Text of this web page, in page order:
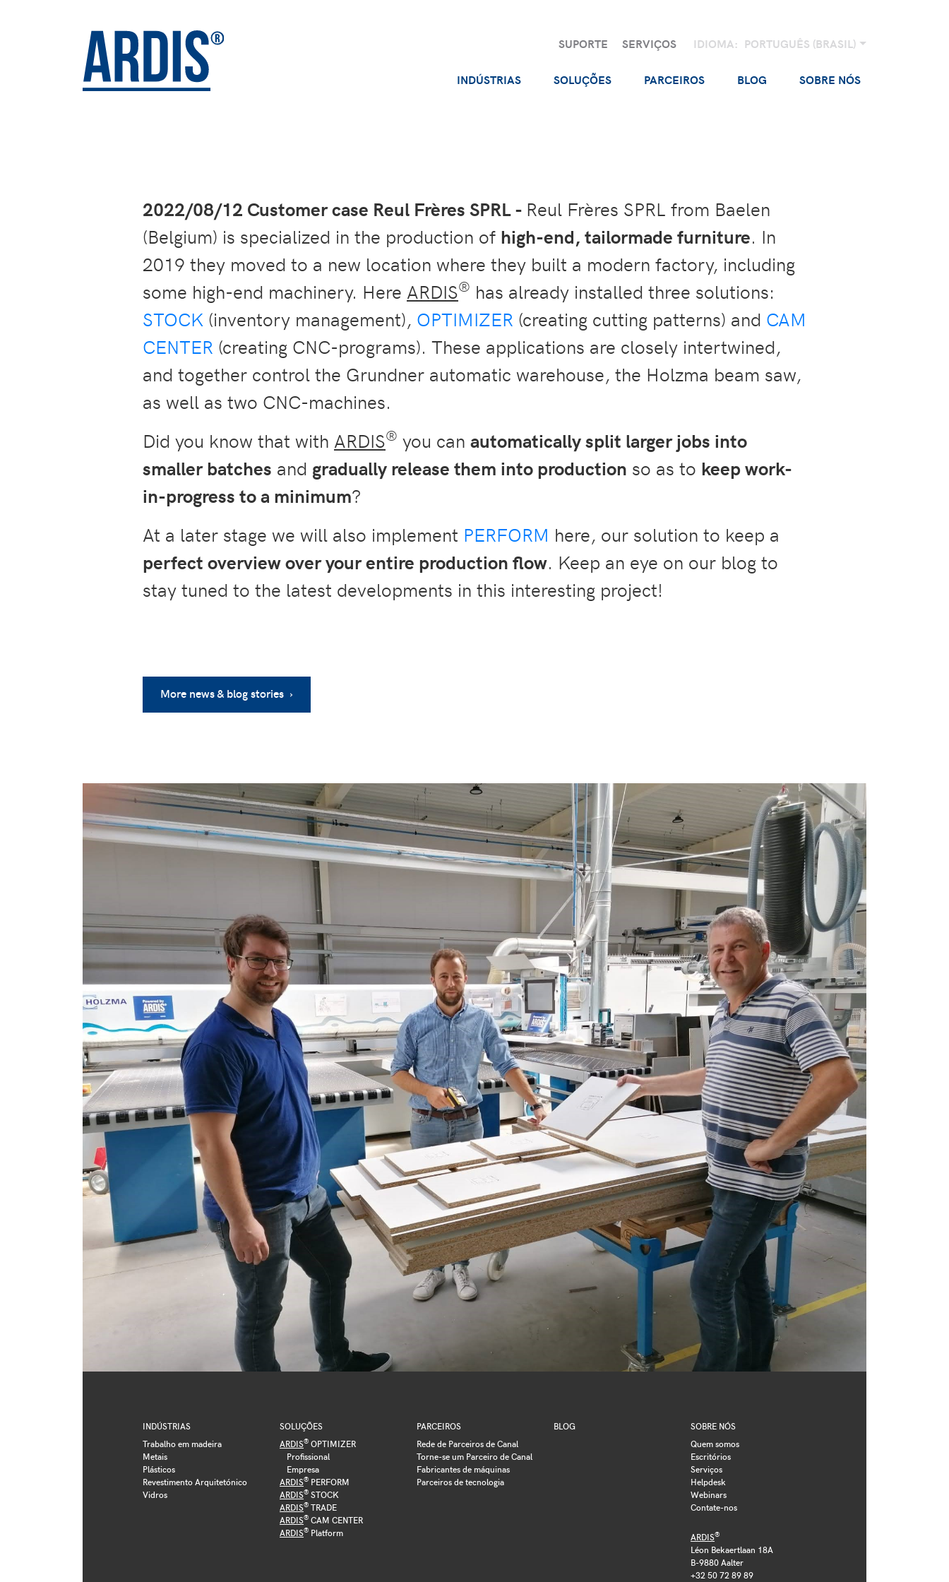
SUPORTE SERVIÇOS IDIOMA: PORTUGUÊS (BRASIL)
INDÚSTRIAS SOLUÇÕES PARCEIROS BLOG SOBRE NÓS
2022/08/12 Customer case Reul Frères SPRL - Reul Frères SPRL from Baelen
(Belgium) is specialized in the production of high-end, tailormade furniture. In
2019 they moved to a new location where they built a modern factory, including
some high-end machinery. Here ARDIS® has already installed three solutions:
STOCK (inventory management), OPTIMIZER (creating cutting patterns) and CAM
CENTER (creating CNC-programs). These applications are closely intertwined,
and together control the Grundner automatic warehouse, the Holzma beam saw,
as well as two CNC-machines.
Did you know that with ARDIS® you can automatically split larger jobs into
smaller batches and gradually release them into production so as to keep work-
in-progress to a minimum?
At a later stage we will also implement PERFORM here, our solution to keep a
perfect overview over your entire production flow. Keep an eye on our blog to
stay tuned to the latest developments in this interesting project!
More news & blog stories ›
INDÚSTRIAS
Trabalho em madeira
Metais
Plásticos
Revestimento Arquitetónico
Vidros
SOLUÇÕES
ARDIS® OPTIMIZER
Profissional
Empresa
ARDIS® PERFORM
ARDIS® STOCK
ARDIS® TRADE
ARDIS® CAM CENTER
ARDIS® Platform
PARCEIROS
Rede de Parceiros de Canal
Torne-se um Parceiro de Canal
Fabricantes de máquinas
Parceiros de tecnologia
BLOG
SOBRE NÓS
Quem somos
Escritórios
Serviços
Helpdesk
Webinars
Contate-nos
ARDIS®
Léon Bekaertlaan 18A
B-9880 Aalter
+32 50 72 89 89